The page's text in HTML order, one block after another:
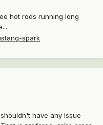
hot rods running long
have any issue